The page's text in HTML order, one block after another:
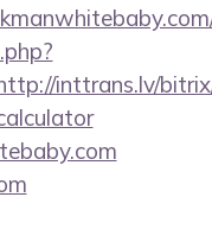
inttrans.lv/